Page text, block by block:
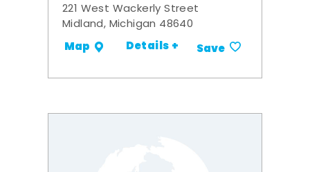
221 West Wackerly Street
Midland, Michigan 48640
Map Details + Save